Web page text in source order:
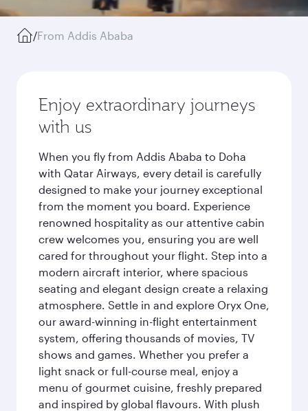
/From Addis Ababa
Enjoy extraordinary journeys
with us
When you fly from Addis Ababa to Doha
with Qatar Airways, every detail is carefully
designed to make your journey exceptional
from the moment you board. Experience
renowned hospitality as our attentive cabin
crew welcomes you, ensuring you are well
cared for throughout your flight. Step into a
modern aircraft interior, where spacious
seating and elegant design create a relaxing
atmosphere. Settle in and explore Oryx One,
our award-winning in-flight entertainment
system, offering thousands of movies, TV
shows and games. Whether you prefer a
light snack or full-course meal, enjoy a
menu of gourmet cuisine, freshly prepared
and inspired by global flavours. With plush